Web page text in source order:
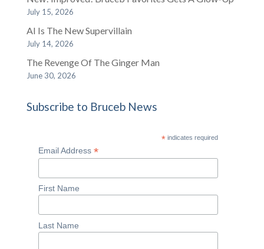
July 15, 2026
AI Is The New Supervillain
July 14, 2026
The Revenge Of The Ginger Man
June 30, 2026
Subscribe to Bruceb News
* indicates required
Email Address *
First Name
Last Name